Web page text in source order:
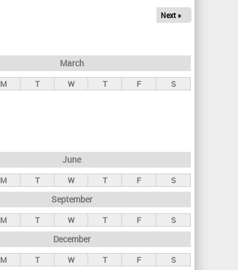
Next »
March
M T W T F S
June
M T W T F S
September
M T W T F S
December
M T W T F S